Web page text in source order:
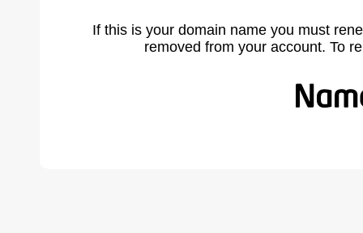
If this is your domain name you must
removed from your account. To